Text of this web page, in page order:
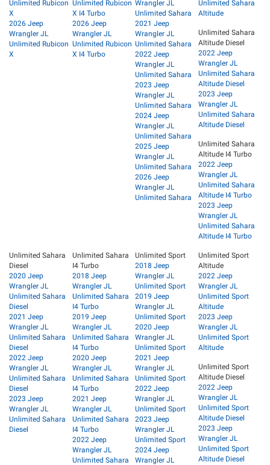
Unlimited Rubicon
X
2026 Jeep
Wrangler JL
Unlimited Rubicon
X
Unlimited Rubicon
X I4 Turbo
2026 Jeep
Wrangler JL
Unlimited Rubicon
X I4 Turbo
Wrangler JL
Unlimited Sahara
2021 Jeep
Wrangler JL
Unlimited Sahara
2022 Jeep
Wrangler JL
Unlimited Sahara
2023 Jeep
Wrangler JL
Unlimited Sahara
2024 Jeep
Wrangler JL
Unlimited Sahara
2025 Jeep
Wrangler JL
Unlimited Sahara
2026 Jeep
Wrangler JL
Unlimited Sahara
Unlimited Sahara
Altitude
Unlimited Sahara
Altitude Diesel
2022 Jeep
Wrangler JL
Unlimited Sahara
Altitude Diesel
2023 Jeep
Wrangler JL
Unlimited Sahara
Altitude Diesel
Unlimited Sahara
Altitude I4 Turbo
2022 Jeep
Wrangler JL
Unlimited Sahara
Altitude I4 Turbo
2023 Jeep
Wrangler JL
Unlimited Sahara
Altitude I4 Turbo
Unlimited Sahara
Diesel
2020 Jeep
Wrangler JL
Unlimited Sahara
Diesel
2021 Jeep
Wrangler JL
Unlimited Sahara
Diesel
2022 Jeep
Wrangler JL
Unlimited Sahara
Diesel
2023 Jeep
Wrangler JL
Unlimited Sahara
Diesel
Unlimited Sahara
I4 Turbo
2018 Jeep
Wrangler JL
Unlimited Sahara
I4 Turbo
2019 Jeep
Wrangler JL
Unlimited Sahara
I4 Turbo
2020 Jeep
Wrangler JL
Unlimited Sahara
I4 Turbo
2021 Jeep
Wrangler JL
Unlimited Sahara
I4 Turbo
2022 Jeep
Wrangler JL
Unlimited Sahara
Unlimited Sport
2018 Jeep
Wrangler JL
Unlimited Sport
2019 Jeep
Wrangler JL
Unlimited Sport
2020 Jeep
Wrangler JL
Unlimited Sport
2021 Jeep
Wrangler JL
Unlimited Sport
2022 Jeep
Wrangler JL
Unlimited Sport
2023 Jeep
Wrangler JL
Unlimited Sport
2024 Jeep
Wrangler JL
Unlimited Sport
Altitude
2022 Jeep
Wrangler JL
Unlimited Sport
Altitude
2023 Jeep
Wrangler JL
Unlimited Sport
Altitude
Unlimited Sport
Altitude Diesel
2022 Jeep
Wrangler JL
Unlimited Sport
Altitude Diesel
2023 Jeep
Wrangler JL
Unlimited Sport
Altitude Diesel